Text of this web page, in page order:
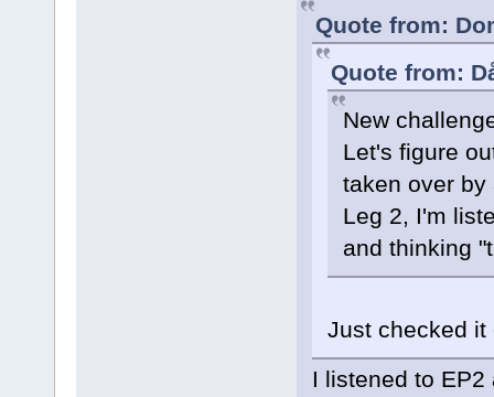
Quote from:
Quote from:
New
Let's figure
taken over by
Leg 2, I'm
and thinking
Just checked it
I listened to